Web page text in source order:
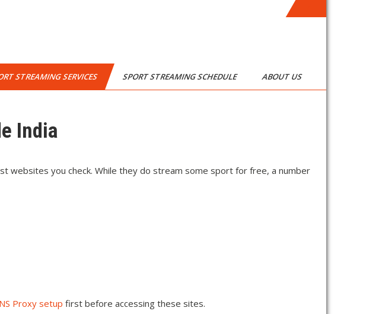
STREAMING SERVICES SPORT STREAMING SCHEDULE ABOUT US
India
websites you check. While they do stream some sport for free, a number
Proxy setup first before accessing these sites.